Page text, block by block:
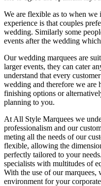
We are flexible as to when we
experience is that couples
wedding. Similarly some
events after the wedding
Our wedding marquees are
larger events, they can cater
understand that every
wedding and therefore we are
finishing options or
planning to you.
At All Style Marquees we
professionalism and our
meting all the needs of our
flexible, allowing the
perfectly tailored to your
specialists with multitudes of
With the use of our marquees,
environment for your